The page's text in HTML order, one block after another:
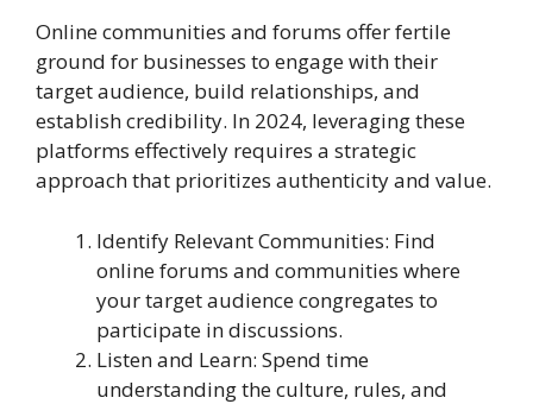
Online communities and forums offer fertile
ground for businesses to engage with their
target audience, build relationships, and
establish credibility. In 2024, leveraging these
platforms effectively requires a strategic
approach that prioritizes authenticity and value.
Identify Relevant Communities: Find
online forums and communities where
your target audience congregates to
participate in discussions.
Listen and Learn: Spend time
understanding the culture, rules, and